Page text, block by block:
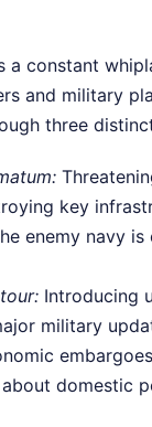
a constant
and military
three
key
enemy navy is
Introducing
military
domestic